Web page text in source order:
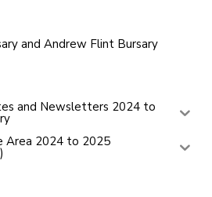
and Andrew Flint Bursary
and Newsletters 2024 to
Area 2024 to 2025